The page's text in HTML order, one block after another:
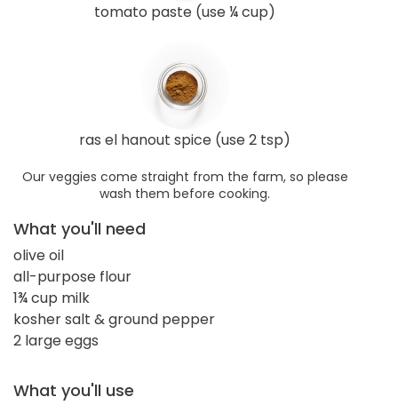
tomato paste (use ¼ cup)
ras el hanout spice (use 2 tsp)
Our veggies come straight from the farm, so please
wash them before cooking.
What you'll need
olive oil
all-purpose flour
1¾ cup milk
kosher salt & ground pepper
2 large eggs
What you'll use